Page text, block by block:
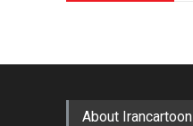
About Irancartoon